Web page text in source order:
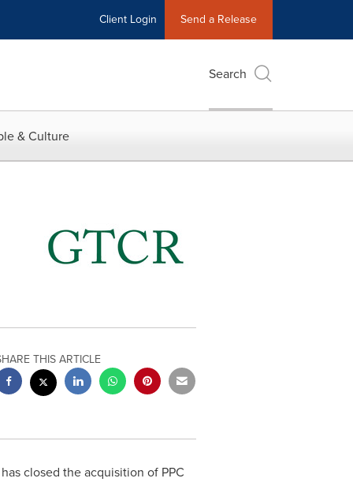
Client Login Send a Release
Search
& Culture
THIS ARTICLE
closed the acquisition of PPC